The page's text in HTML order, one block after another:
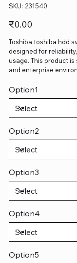
SKU: SKU
231540
231540
Price
₹0.00
Toshiba toshiba hdd
designed for
usage. This product
and enterprise
Option1
Option2
Option3
Option4
Option5